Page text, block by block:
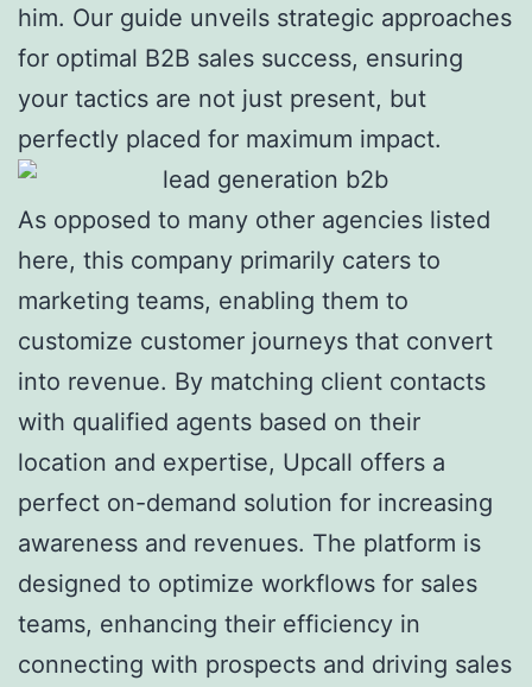
him. Our guide unveils strategic approaches
for optimal B2B sales success, ensuring
your tactics are not just present, but
perfectly placed for maximum impact.
As opposed to many other agencies listed
here, this company primarily caters to
marketing teams, enabling them to
customize customer journeys that convert
into revenue. By matching client contacts
with qualified agents based on their
location and expertise, Upcall offers a
perfect on-demand solution for increasing
awareness and revenues. The platform is
designed to optimize workflows for sales
teams, enhancing their efficiency in
connecting with prospects and driving sales